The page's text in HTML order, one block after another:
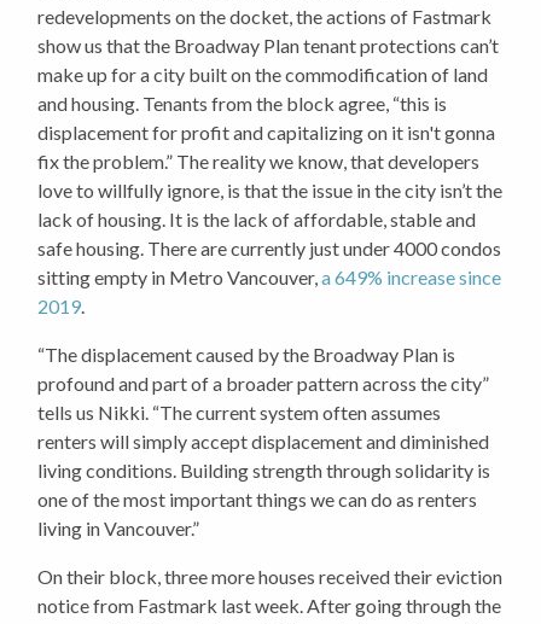
redevelopments on the docket, the actions of Fastmark
show us that the Broadway Plan tenant protections can’t
make up for a city built on the commodification of land
and housing. Tenants from the block agree, “this is
displacement for profit and capitalizing on it isn't gonna
fix the problem.” The reality we know, that developers
love to willfully ignore, is that the issue in the city isn’t the
lack of housing. It is the lack of affordable, stable and
safe housing. There are currently just under 4000 condos
sitting empty in Metro Vancouver,a 649% increase since
2019
“The displacement caused by the Broadway Plan is
profound and part of a broader pattern across the city”
tells us Nikki. “The current system often assumes
renters will simply accept displacement and diminished
living conditions. Building strength through solidarity is
one of the most important things we can do as renters
living in Vancouver.”
On their block, three more houses received their eviction
notice from Fastmark last week. After going through the